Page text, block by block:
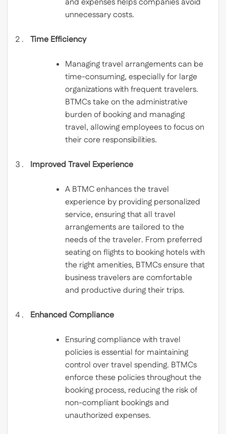
and expenses helps companies avoid
unnecessary costs.
Time Efficiency
Managing travel arrangements can be
time-consuming, especially for large
organizations with frequent travelers.
BTMCs take on the administrative
burden of booking and managing
travel, allowing employees to focus on
their core responsibilities.
Improved Travel Experience
A BTMC enhances the travel
experience by providing personalized
service, ensuring that all travel
arrangements are tailored to the
needs of the traveler. From preferred
seating on flights to booking hotels with
the right amenities, BTMCs ensure that
business travelers are comfortable
and productive during their trips.
Enhanced Compliance
Ensuring compliance with travel
policies is essential for maintaining
control over travel spending. BTMCs
enforce these policies throughout the
booking process, reducing the risk of
non-compliant bookings and
unauthorized expenses.